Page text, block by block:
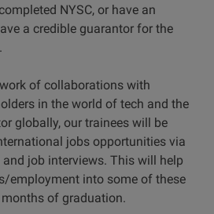
NYSC, or have an
a credible guarantor for the
of collaborations with
in the world of tech and the
globally, our trainees will be
jobs opportunities via
job interviews. This will help
employment into some of these
of graduation.